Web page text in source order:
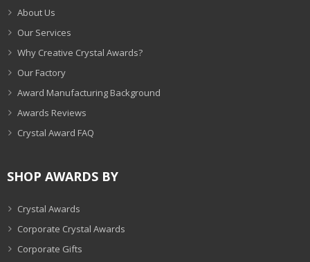
About Us
Our Services
Why Creative Crystal Awards?
Our Factory
Award Manufacturing Background
Awards Reviews
Crystal Award FAQ
SHOP AWARDS BY
Crystal Awards
Corporate Crystal Awards
Corporate Gifts